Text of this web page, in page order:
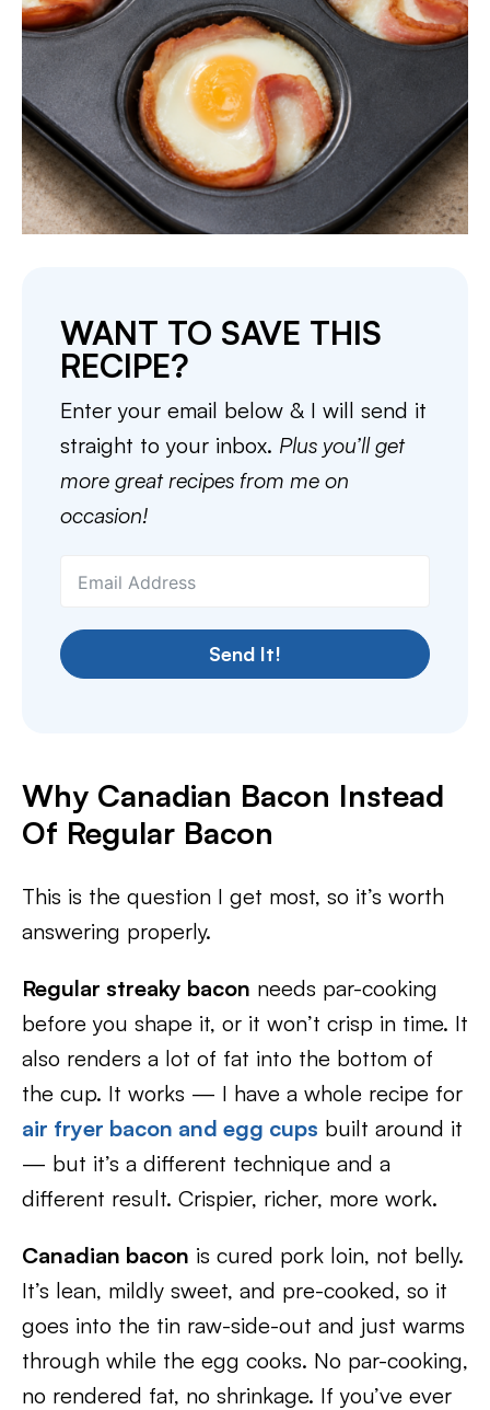
WANT TO SAVE THIS
RECIPE?
Enter your email below & I will send it
straight to your inbox. Plus you’ll get
more great recipes from me on
occasion!
Send It!
Why Canadian Bacon Instead
Of Regular Bacon
This is the question I get most, so it’s worth
answering properly.
Regular streaky bacon needs par-cooking
before you shape it, or it won’t crisp in time. It
also renders a lot of fat into the bottom of
the cup. It works — I have a whole recipe for
air fryer bacon and egg cups built around it
— but it’s a different technique and a
different result. Crispier, richer, more work.
Canadian bacon is cured pork loin, not belly.
It’s lean, mildly sweet, and pre-cooked, so it
goes into the tin raw-side-out and just warms
through while the egg cooks. No par-cooking,
no rendered fat, no shrinkage. If you’ve ever